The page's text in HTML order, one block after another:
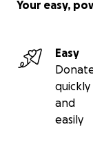
Your easy,
Easy
quickly
and
easily